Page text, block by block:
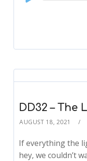
Player
DD32 – The
AUGUST 18, 2021
If everything the
hey, we couldn’t